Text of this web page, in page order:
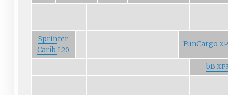
Sprinter
Carib L20
FunCargo
bB